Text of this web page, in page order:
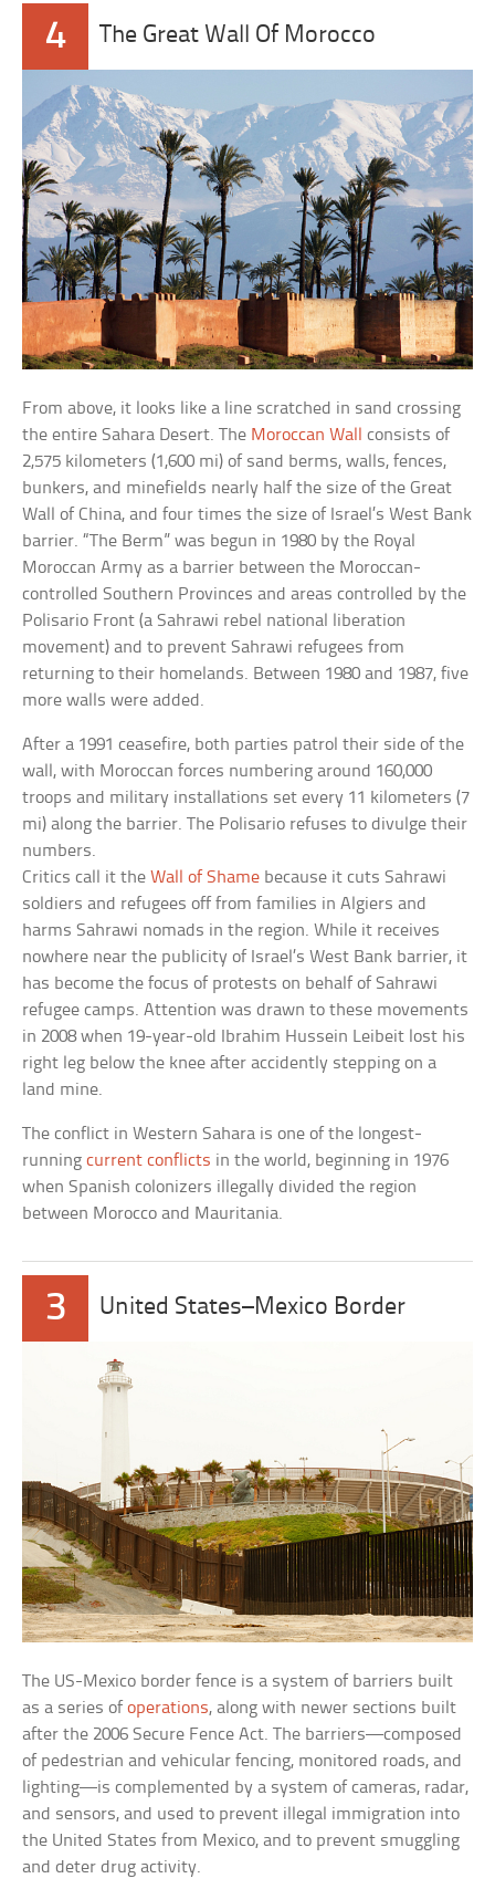
4 The Great Wall Of Morocco
From above, it looks like a line scratched in sand crossing
the entire Sahara Desert. The Moroccan Wall
consists of
2,575 kilometers (1,600 mi) of sand berms, walls, fences,
bunkers, and minefields nearly half the size of the Great
Wall of China, and four times the size of Israel’s West Bank
barrier. “The Berm” was begun in 1980 by the Royal
Moroccan Army as a barrier between the Moroccan-
controlled Southern Provinces and areas controlled by the
Polisario Front (a Sahrawi rebel national liberation
movement) and to prevent Sahrawi refugees from
returning to their homelands. Between 1980 and 1987, five
more walls were added.
After a 1991 ceasefire, both parties patrol their side of the
wall, with Moroccan forces numbering around 160,000
troops and military installations set every 11 kilometers (7
mi) along the barrier. The Polisario refuses to divulge their
numbers.
Critics call it theWall of Shame because it cuts Sahrawi
soldiers and refugees off from families in Algiers and
harms Sahrawi nomads in the region. While it receives
nowhere near the publicity of Israel’s West Bank barrier, it
has become the focus of protests on behalf of Sahrawi
refugee camps. Attention was drawn to these movements
in 2008 when 19-year-old Ibrahim Hussein Leibeit lost his
right leg below the knee after accidently stepping on a
land mine.
The conflict in Western Sahara is one of the longest-
runningcurrent conflicts in the world, beginning in 1976
when Spanish colonizers illegally divided the region
between Morocco and Mauritania.
3 United States–Mexico Border
The US-Mexico border fence is a system of barriers built
as a series ofoperations, along with newer sections built
after the 2006 Secure Fence Act. The barriers—composed
of pedestrian and vehicular fencing, monitored roads, and
lighting—is complemented by a system of cameras, radar,
and sensors, and used to prevent illegal immigration into
the United States from Mexico, and to prevent smuggling
and deter drug activity.